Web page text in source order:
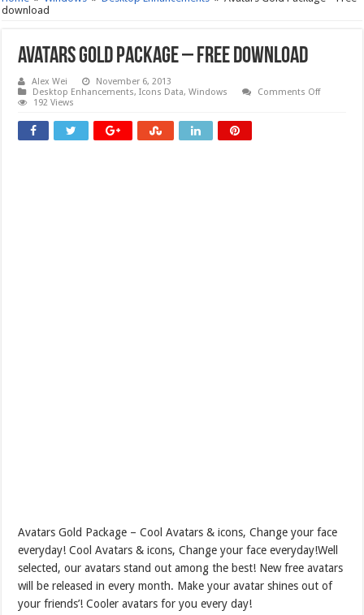
download
Avatars Gold Package – Free download
Alex Wei
November 6, 2013
Desktop Enhancements,Icons Data,Windows Comments Offon
192 Views
Avatars Gold Package – Cool Avatars & icons, Change your face
everyday! Cool Avatars & icons, Change your face everyday!Well
selected, our avatars stand out among the best! New free avatars
will be released in every month. Make your avatar shines out of
your friends’! Cooler avatars for you every day!